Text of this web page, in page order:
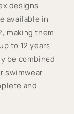
designs
available in
making them
to 12 years
be combined
swimwear
and